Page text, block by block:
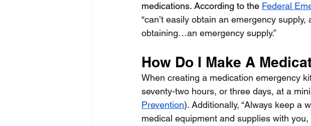
medications. According to the Federal
“can’t easily obtain an emergency
obtaining…an emergency supply.”
How Do I Make A
When creating a medication emergency
seventy-two hours, or three days, at a
Prevention). Additionally, “Always keep a
medical equipment and supplies with